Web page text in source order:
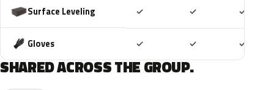
Surface Leveling ✓ ✓ ✓
Gloves ✓ ✓ ✓
SHARED ACROSS THE GROUP.